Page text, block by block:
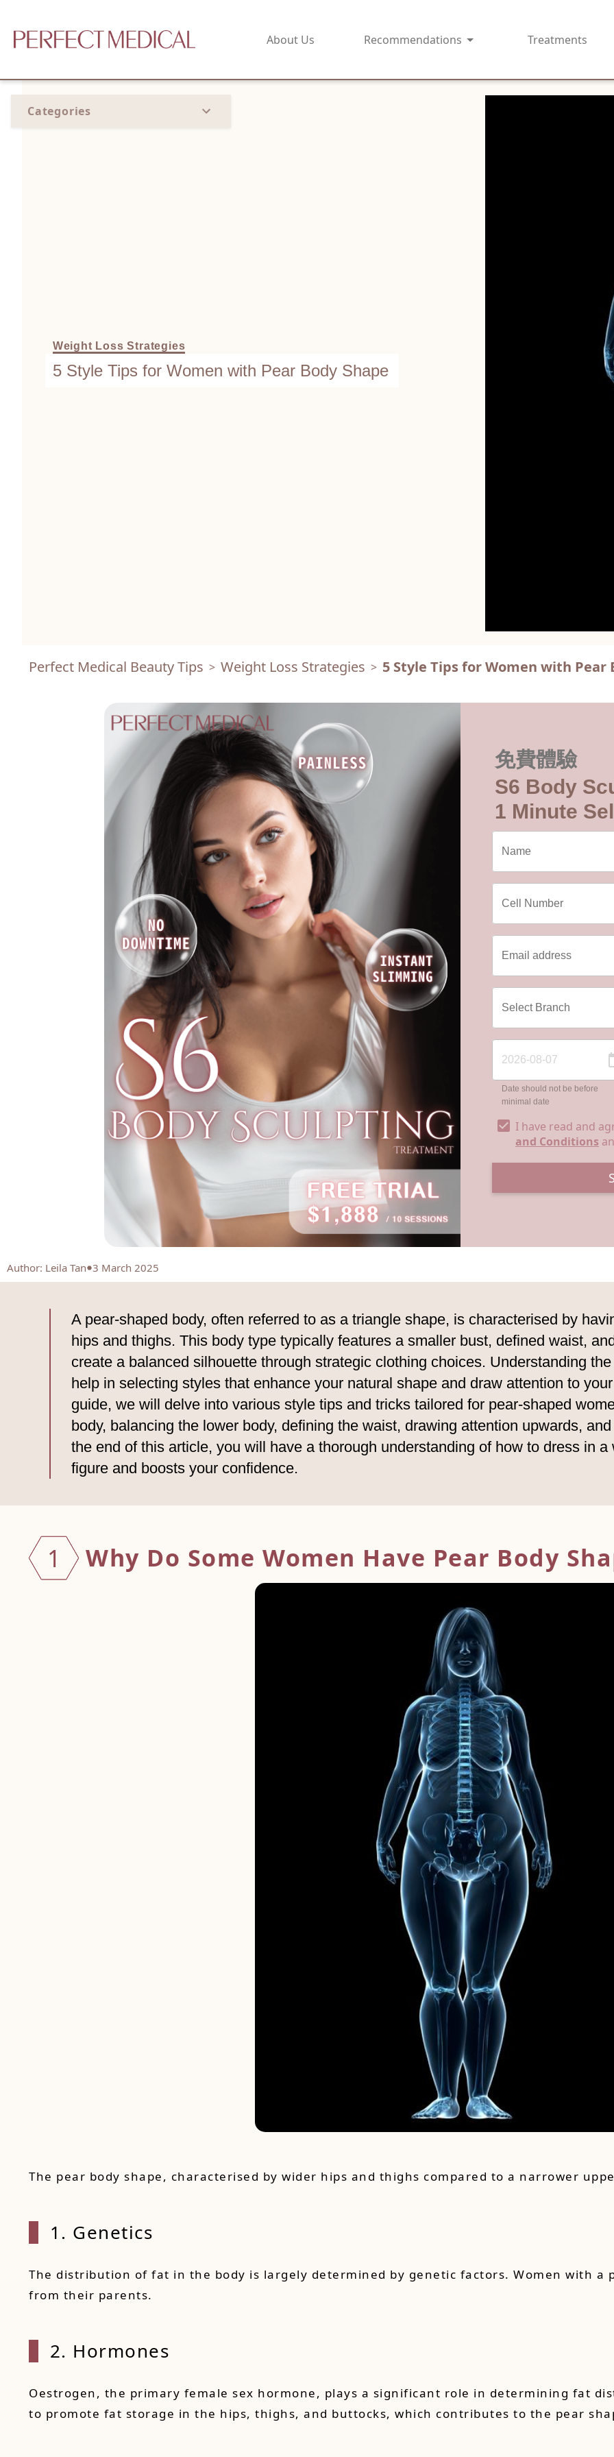
About Us Recommendations Treatments
Categories
Weight Loss Strategies
5 Style Tips for Women with Pear Body Shape
Perfect Medical Beauty Tips > Weight Loss Strategies > 5 Style Tips for Women with Pear
免費體驗
S6 Body
1 Minute
Date should not be before
minimal date
I have read and
and Conditions
Author: Leila Tan 3 March 2025
A pear-shaped body, often referred to as a triangle shape, is characterised by
hips and thighs. This body type typically features a smaller bust, defined waist,
create a balanced silhouette through strategic clothing choices. Understanding
help in selecting styles that enhance your natural shape and draw attention to
guide, we will delve into various style tips and tricks tailored for pear-shaped
body, balancing the lower body, defining the waist, drawing attention upwards,
the end of this article, you will have a thorough understanding of how to dress in
figure and boosts your confidence.
1 Why Do Some Women Have Pear Body
The pear body shape, characterised by wider hips and thighs compared to a narrower
1. Genetics
The distribution of fat in the body is largely determined by genetic factors. Women with
from their parents.
2. Hormones
Oestrogen, the primary female sex hormone, plays a significant role in determining fat
to promote fat storage in the hips, thighs, and buttocks, which contributes to the pear